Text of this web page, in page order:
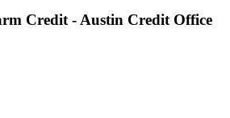
Credit - Austin Credit Office